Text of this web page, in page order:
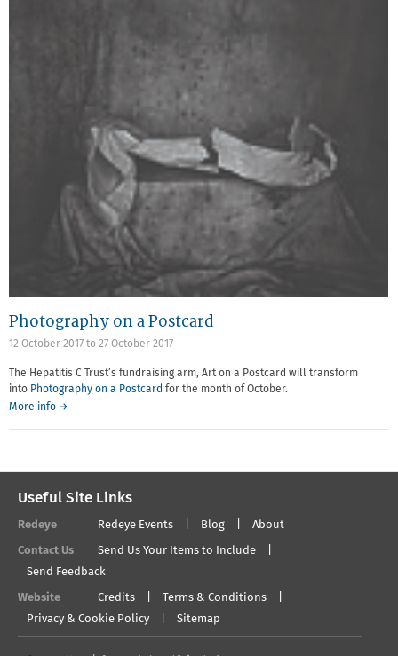
Photography on a Postcard
12 October 2017 to 27 October 2017
The Hepatitis C Trust’s fundraising arm, Art on a Postcard will transform
into Photography on a Postcard for the month of October.
More info →
Useful Site Links
Redeye Redeye Events Blog About
Contact Us
Send Us Your Items to Include
Send Feedback
Website Credits
Terms & Conditions
Privacy & Cookie Policy
Sitemap